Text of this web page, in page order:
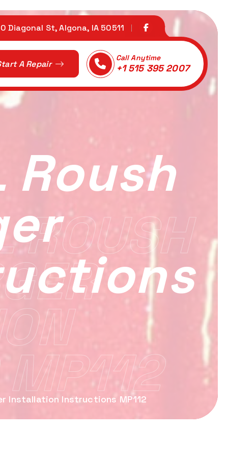
Diagonal St, Algona, IA 50511
A Repair
Call Anytime
+1 515 395 2007
Roush
Installation Instructions MP112